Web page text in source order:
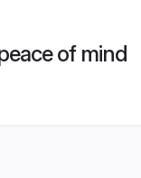
of mind